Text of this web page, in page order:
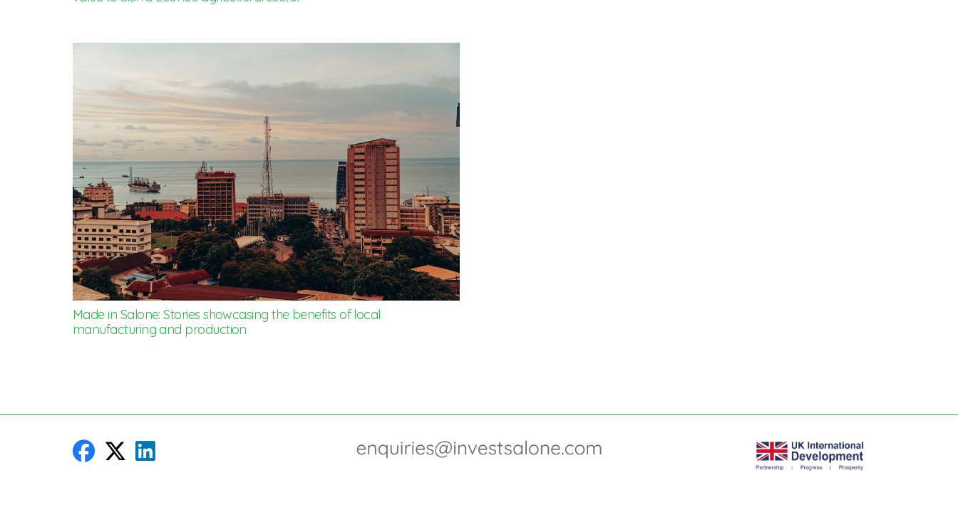
Made in Salone: Stories showcasing the benefits of local
manufacturing and production